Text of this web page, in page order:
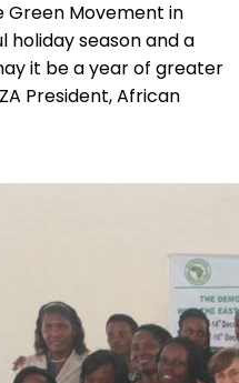
Movement in
holiday season and a
it be a year of greater
President, African